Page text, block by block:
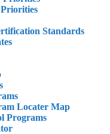
Standards
Locater Map
Programs